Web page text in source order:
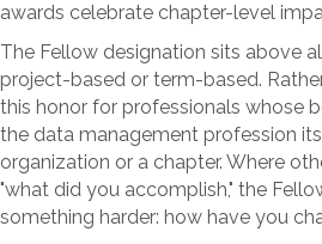
awards celebrate chapter-level
The Fellow designation sits above
project-based or term-based.
this honor for professionals whose
the data management profession
organization or a chapter. Where
"what did you accomplish," the
something harder: how have you